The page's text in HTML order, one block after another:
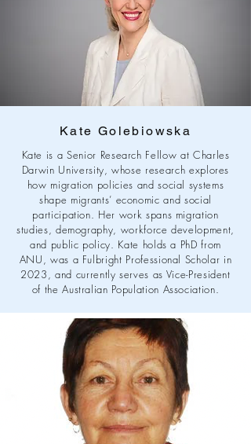
Kate Golebiowska
Kate is a Senior Research Fellow at Charles
Darwin University, whose research explores
how migration policies and social systems
shape migrants’ economic and social
participation. Her work spans migration
studies, demography, workforce development,
and public policy. Kate holds a PhD from
ANU, was a Fulbright Professional Scholar in
2023, and currently serves as Vice-President
of the Australian Population Association.